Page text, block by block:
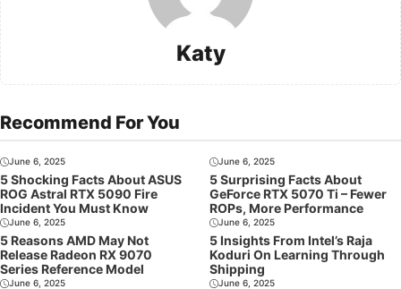
Katy
Recommend For You
June 6, 2025
5 Shocking Facts About ASUS
ROG Astral RTX 5090 Fire
Incident You Must Know
June 6, 2025
5 Surprising Facts About
GeForce RTX 5070 Ti – Fewer
ROPs, More Performance
June 6, 2025
5 Reasons AMD May Not
Release Radeon RX 9070
Series Reference Model
June 6, 2025
5 Insights From Intel’s Raja
Koduri On Learning Through
Shipping
June 6, 2025 June 6, 2025